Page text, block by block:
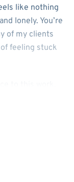
like nothing
lonely. You’re
of my clients
feeling stuck
the
relationships.